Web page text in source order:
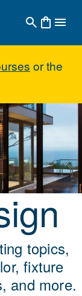
or the
topics,
fixture
and more.